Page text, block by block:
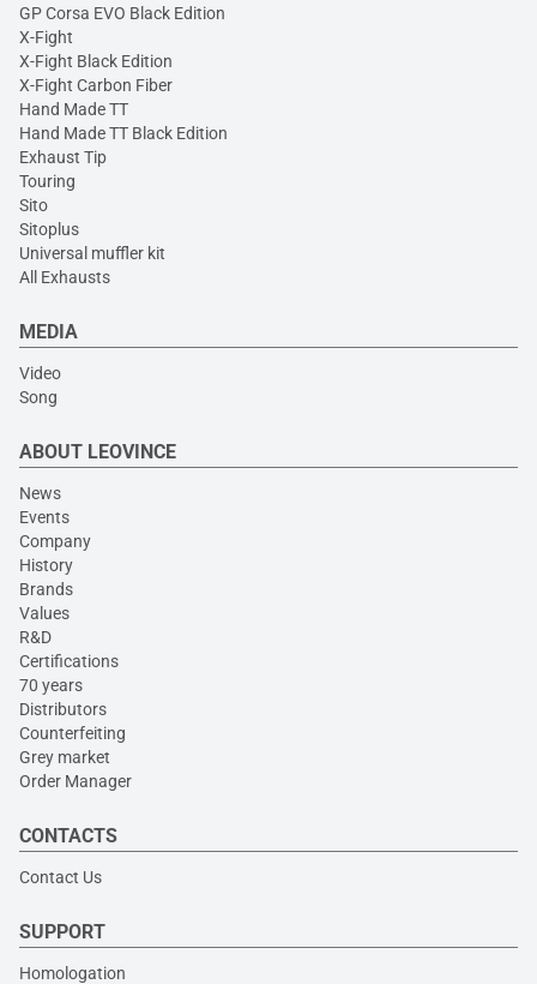
GP Corsa EVO Black Edition
X-Fight
X-Fight Black Edition
X-Fight Carbon Fiber
Hand Made TT
Hand Made TT Black Edition
Exhaust Tip
Touring
Sito
Sitoplus
Universal muffler kit
All Exhausts
MEDIA
Video
Song
ABOUT LEOVINCE
News
Events
Company
History
Brands
Values
R&D
Certifications
70 years
Distributors
Counterfeiting
Grey market
Order Manager
CONTACTS
Contact Us
SUPPORT
Homologation